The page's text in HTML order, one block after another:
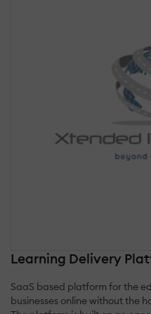
Learning Delivery
SaaS based platform for the
businesses online without the